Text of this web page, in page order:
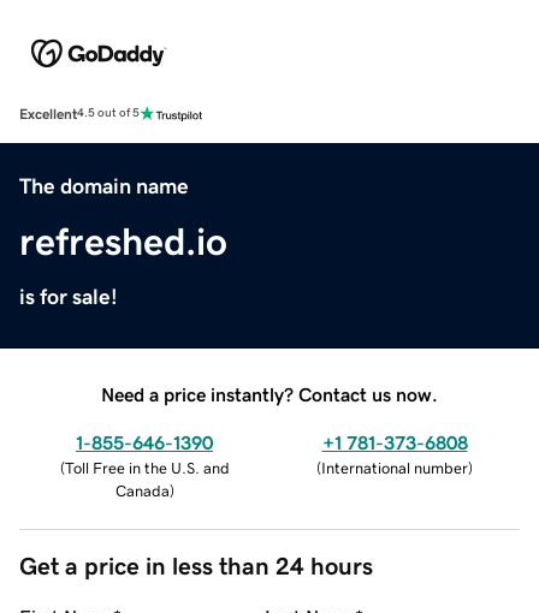
Excellent4.5 out of 5
The domain name
refreshed.io
is for sale!
Need a price instantly? Contact us now.
1-855-646-1390
(Toll Free in the U.S. and
Canada)
+1 781-373-6808
(International number)
Get a price in less than 24 hours